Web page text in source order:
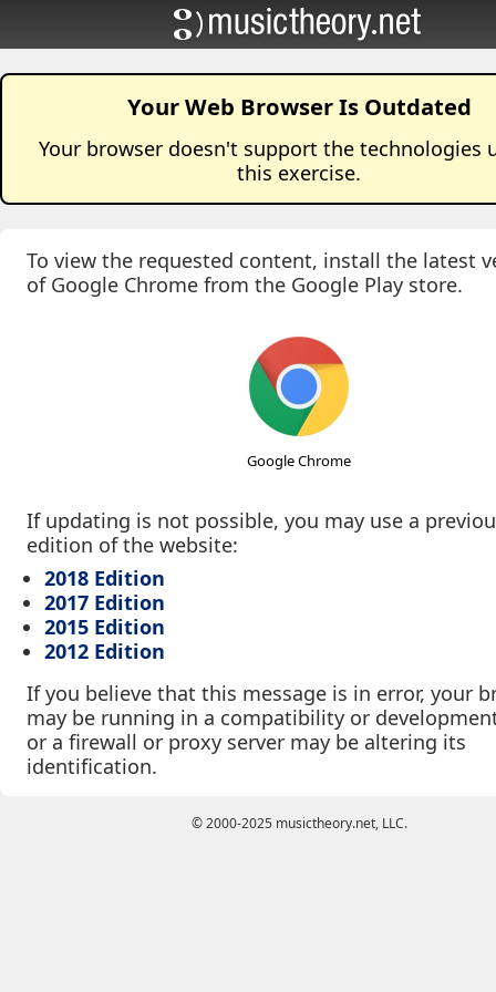
Your Web Browser Is Outdated
Your browser doesn't support the technologies
this exercise.
To view the requested content, install the latest
of Google Chrome from the Google Play store.
Google Chrome
If updating is not possible, you may use a
edition of the website:
2018 Edition
2017 Edition
2015 Edition
2012 Edition
If you believe that this message is in error, your
may be running in a compatibility or
or a firewall or proxy server may be altering its
identification.
© 2000-2025 musictheory.net, LLC.